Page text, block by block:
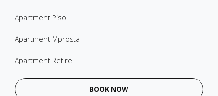
Apartment Piso
Apartment Mprosta
Apartment Retire
BOOK NOW